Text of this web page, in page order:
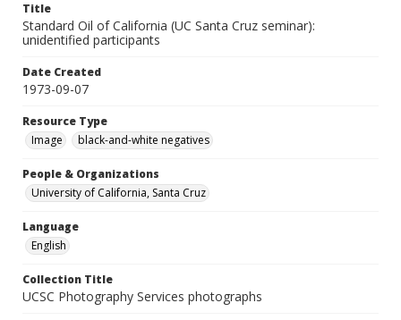
Title
Standard Oil of California (UC Santa Cruz seminar):
unidentified participants
Date Created
1973-09-07
Resource Type
Image
black-and-white negatives
People & Organizations
University of California, Santa Cruz
Language
English
Collection Title
UCSC Photography Services photographs